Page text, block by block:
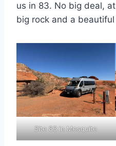
us in 83. No big deal,
big rock and a beautiful
Site 83 in Mesquite